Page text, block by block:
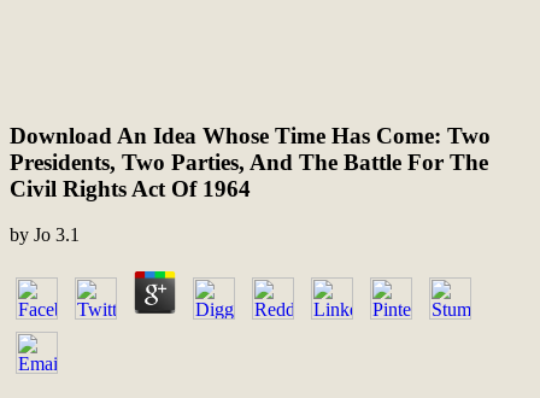
Download An Idea Whose Time Has Come: Two
Presidents, Two Parties, And The Battle For The
Civil Rights Act Of 1964
by Jo 3.1